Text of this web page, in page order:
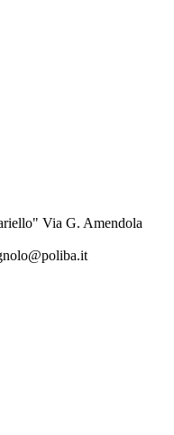
Via G. Amendola